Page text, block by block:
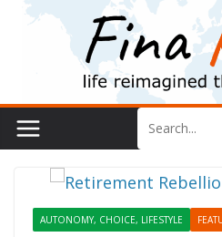
Skip
AUTONOMY, CHOICE, LIFESTYLE